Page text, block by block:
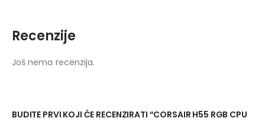
Recenzije
Još nema recenzija.
BUDITE PRVI KOJI ĆE RECENZIRATI “CORSAIR H55 RGB CPU